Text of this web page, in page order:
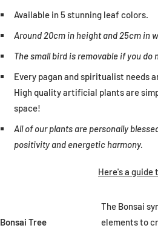
Available in 5 stunning leaf colors.
Around 20cm in height and 25cm in
The small bird is removable if you do
Every pagan and spiritualist needs
High quality artificial plants are
space!
All of our plants are personally
positivity and energetic harmony.
Here's a
Bonsai Tree
The Bonsai
elements to